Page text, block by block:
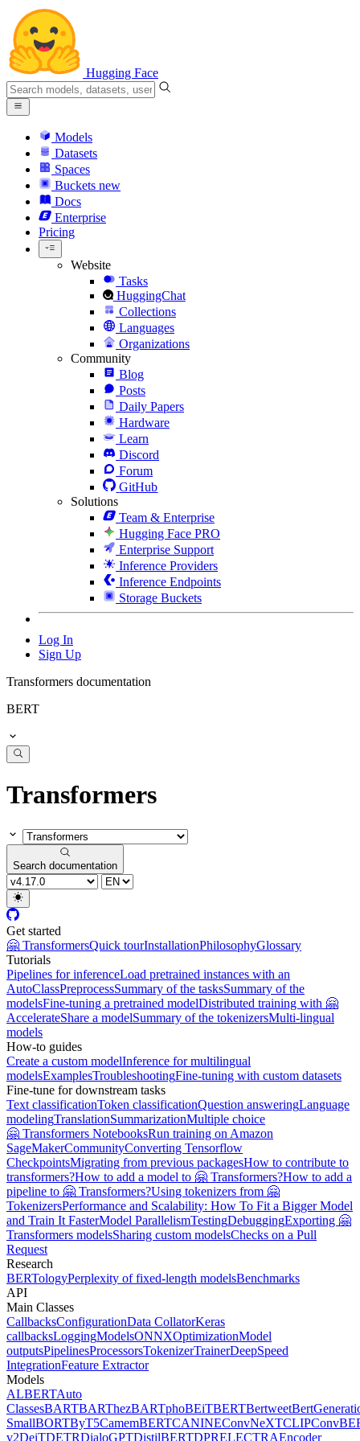
Hugging Face
Models
Datasets
Spaces
Buckets new
Docs
Enterprise
Pricing
Website
Tasks
HuggingChat
Collections
Languages
Organizations
Community
Blog
Posts
Daily Papers
Hardware
Learn
Discord
Forum
GitHub
Solutions
Team & Enterprise
Hugging Face PRO
Enterprise Support
Inference Providers
Inference Endpoints
Storage Buckets
Log In
Sign Up
Transformers documentation
BERT
Transformers
Search documentation
Get started
🤗 TransformersQuick tourInstallationPhilosophyGlossary
Tutorials
Pipelines for inferenceLoad pretrained instances with an
AutoClassPreprocessSummary of the tasksSummary of the
modelsFine-tuning a pretrained modelDistributed training with 🤗
AccelerateShare a modelSummary of the tokenizersMulti-lingual
models
How-to guides
Create a custom modelInference for multilingual
modelsExamplesTroubleshootingFine-tuning with custom datasets
Fine-tune for downstream tasks
Text classificationToken classificationQuestion answeringLanguage
modelingTranslationSummarizationMultiple choice
🤗 Transformers NotebooksRun training on Amazon
SageMakerCommunityConverting Tensorflow
CheckpointsMigrating from previous packagesHow to contribute to
transformers?How to add a model to 🤗 Transformers?How to add a
pipeline to 🤗 Transformers?Using tokenizers from 🤗
TokenizersPerformance and Scalability: How To Fit a Bigger Model
and Train It FasterModel ParallelismTestingDebuggingExporting 🤗
Transformers modelsSharing custom modelsChecks on a Pull
Request
Research
BERTologyPerplexity of fixed-length modelsBenchmarks
API
Main Classes
CallbacksConfigurationData CollatorKeras
callbacksLoggingModelsONNXOptimizationModel
outputsPipelinesProcessorsTokenizerTrainerDeepSpeed
IntegrationFeature Extractor
Models
ALBERTAuto
ClassesBARTBARThezBARTphoBEiTBERTBertweet
SmallBORTByT5CamemBERTCANINEConvNeXTCLIP
v2DeiTDETRDialoGPTDistilBERTDPRELECTRAEncoder